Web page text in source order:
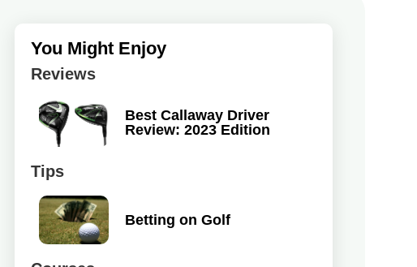
You Might Enjoy
Reviews
Best Callaway Driver
Review: 2023 Edition
Tips
Betting on Golf